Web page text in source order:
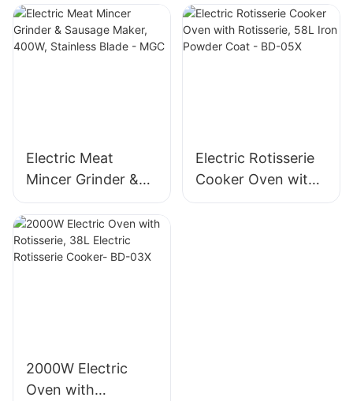
Stainless Steel
Blade, High Yield
1500g/min, 400W -
Stainless Steel
Mincer -MGD
Electric Meat
Mincer Grinder &
Sausage Maker,
400W, Stainless
Blade - MGC
Electric Rotisserie
Cooker Oven with
Rotisserie, 58L Iron
2000W Electric
Oven with